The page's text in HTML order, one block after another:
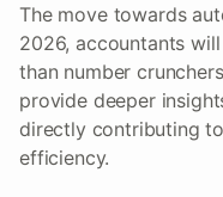
The move towards
2026, accountants
than number
provide deeper
directly contributing
efficiency.